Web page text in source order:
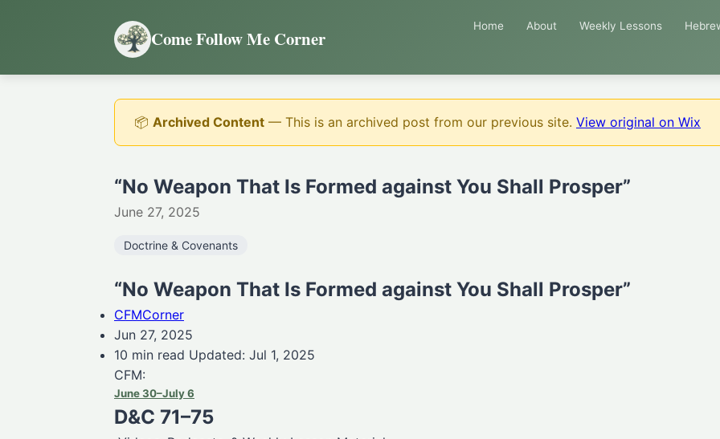
Come Follow Me Corner
Home About Weekly Lessons
📦 Archived Content — This is an archived post from our previous site. View original on Wix
“No Weapon That Is Formed against You Shall Prosper”
June 27, 2025
Doctrine & Covenants
“No Weapon That Is Formed against You Shall Prosper”
CFMCorner
Jun 27, 2025
10 min read Updated: Jul 1, 2025
CFM:
June 30–July 6
D&C 71–75